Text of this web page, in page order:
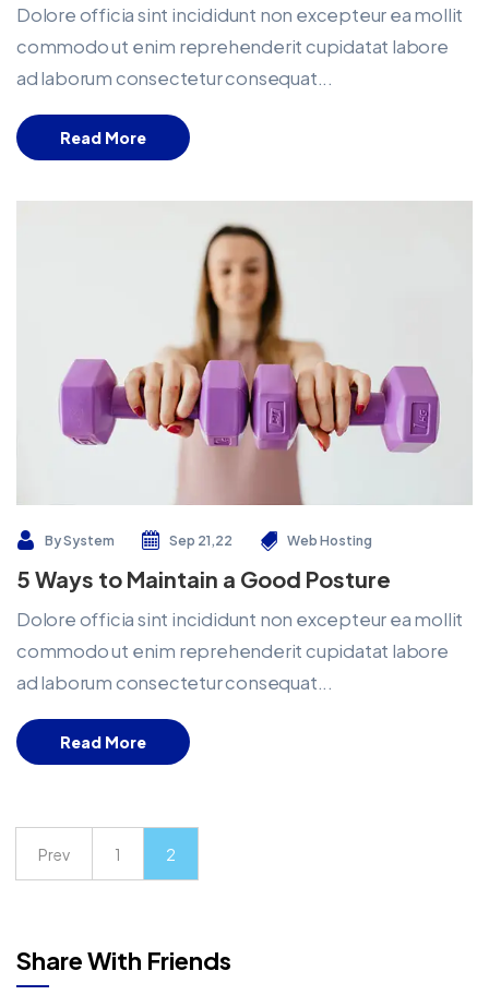
Dolore officia sint incididunt non excepteur ea mollit
commodo ut enim reprehenderit cupidatat labore
ad laborum consectetur consequat...
Read More
BySystem Sep 21,22 Web Hosting
5 Ways to Maintain a Good Posture
Dolore officia sint incididunt non excepteur ea mollit
commodo ut enim reprehenderit cupidatat labore
ad laborum consectetur consequat...
Read More
Prev 1 2
Share With Friends